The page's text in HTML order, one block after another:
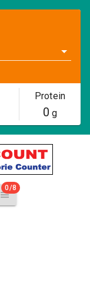
Protein
0 g
0/8